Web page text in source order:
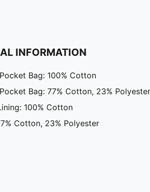
INFORMATION
Bag: 100% Cotton
Bag: 77% Cotton, 23% Polyester
100% Cotton
Cotton, 23% Polyester